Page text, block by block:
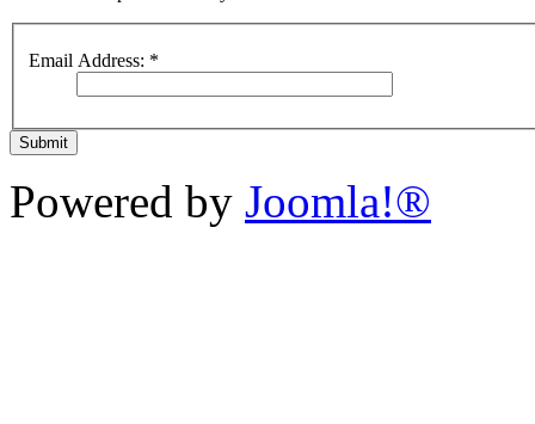
Email Address: *
Submit
Powered by Joomla!®